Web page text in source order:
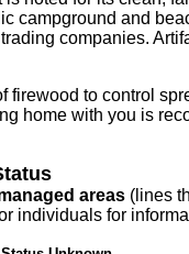
campground and
companies.
to control
home with you is
areas (lines
individuals for